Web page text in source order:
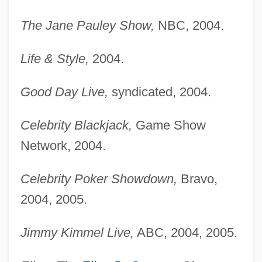
The Jane Pauley Show, NBC, 2004.
Life & Style, 2004.
Good Day Live, syndicated, 2004.
Celebrity Blackjack, Game Show
Network, 2004.
Celebrity Poker Showdown, Bravo,
2004, 2005.
Jimmy Kimmel Live, ABC, 2004, 2005.